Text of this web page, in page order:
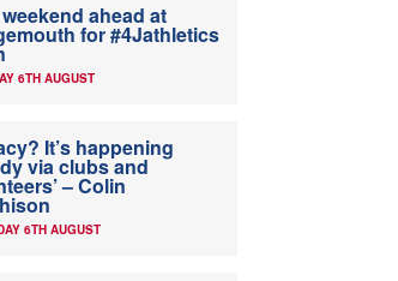
ahead at
for #4Jathletics
6TH AUGUST
It’s happening
via clubs and
– Colin
6TH AUGUST